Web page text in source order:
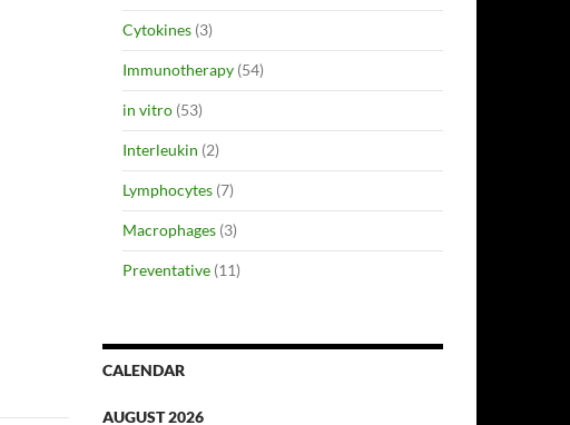
Cytokines (3)
Immunotherapy (54)
in vitro (53)
Interleukin (2)
Lymphocytes (7)
Macrophages (3)
Preventative (11)
CALENDAR
AUGUST 2026